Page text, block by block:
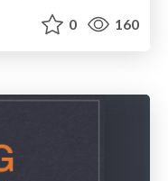
0 160